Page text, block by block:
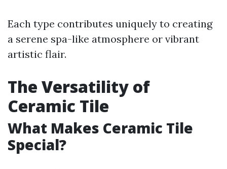
Each type contributes uniquely to creating
a serene spa-like atmosphere or vibrant
artistic flair.
The Versatility of
Ceramic Tile
What Makes Ceramic Tile
Special?